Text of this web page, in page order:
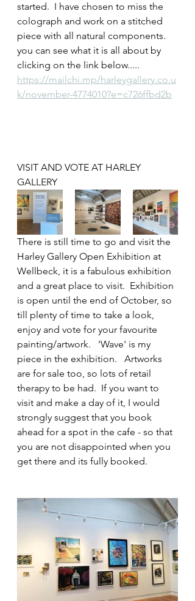
started.  I have chosen to miss the
colograph and work on a stitched
piece with all natural components.
you can see what it is all about by
clicking on the link below.....
https://mailchi.mp/harleygallery.co.u
k/november-4774010?e=c726ffbd2b
VISIT AND VOTE AT HARLEY
GALLERY
There is still time to go and visit the
Harley Gallery Open Exhibition at
Wellbeck, it is a fabulous exhibition
and a great place to visit.  Exhibition
is open until the end of October, so
till plenty of time to take a look,
enjoy and vote for your favourite
painting/artwork.   'Wave' is my
piece in the exhibition.   Artworks
are for sale too, so lots of retail
therapy to be had.  If you want to
visit and make a day of it, I would
strongly suggest that you book
ahead for a spot in the cafe - so that
you are not disappointed when you
get there and its fully booked.